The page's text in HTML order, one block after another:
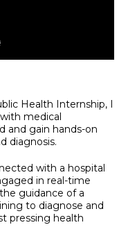
Health Internship, I
medical
and gain hands-on
diagnosis.
with a hospital
in real-time
guidance of a
to diagnose and
pressing health